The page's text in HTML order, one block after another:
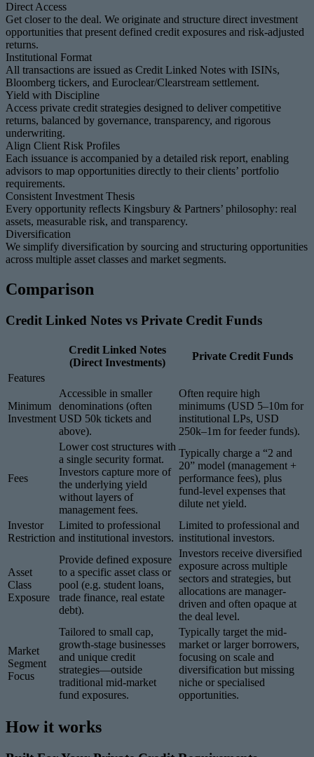
Direct Access
Get closer to the deal. We originate and structure direct investment
opportunities that present defined credit exposures and risk-adjusted
returns.
Institutional Format
All transactions are issued as Credit Linked Notes with ISINs,
Bloomberg tickers, and Euroclear/Clearstream settlement.
Yield with Discipline
Access private credit strategies designed to deliver competitive
returns, balanced by governance, transparency, and rigorous
underwriting.
Align Client Risk Profiles
Each issuance is accompanied by a detailed risk report, enabling
advisors to map opportunities directly to their clients’ portfolio
requirements.
Consistent Investment Thesis
Every opportunity reflects Kingsbury & Partners’ philosophy: real
assets, measurable risk, and transparency.
Diversification
We simplify diversification by sourcing and structuring opportunities
across multiple asset classes and market segments.
Comparison
Credit Linked Notes vs Private Credit Funds
Credit Linked Notes
(Direct Investments)
Private Credit Funds
Features
Minimum
Investment
Accessible in smaller
denominations (often
USD 50k tickets and
above).
Often require high
minimums (USD 5–10m for
institutional LPs, USD
250k–1m for feeder funds).
Fees
Lower cost structures with
a single security format.
Investors capture more of
the underlying yield
without layers of
management fees.
Typically charge a “2 and
20” model (management +
performance fees), plus
fund-level expenses that
dilute net yield.
Investor
Restriction
Limited to professional
and institutional investors.
Limited to professional and
institutional investors.
Asset
Class
Exposure
Provide defined exposure
to a specific asset class or
pool (e.g. student loans,
trade finance, real estate
debt).
Investors receive diversified
exposure across multiple
sectors and strategies, but
allocations are manager-
driven and often opaque at
the deal level.
Market
Segment
Focus
Tailored to small cap,
growth-stage businesses
and unique credit
strategies—outside
traditional mid-market
fund exposures.
Typically target the mid-
market or larger borrowers,
focusing on scale and
diversification but missing
niche or specialised
opportunities.
How it works